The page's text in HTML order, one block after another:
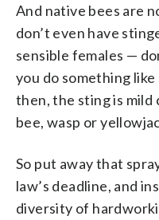
And native bees are
don’t even have
sensible females —
you do something
then, the sting is mild
bee, wasp or
So put away that
law’s deadline, and
diversity of